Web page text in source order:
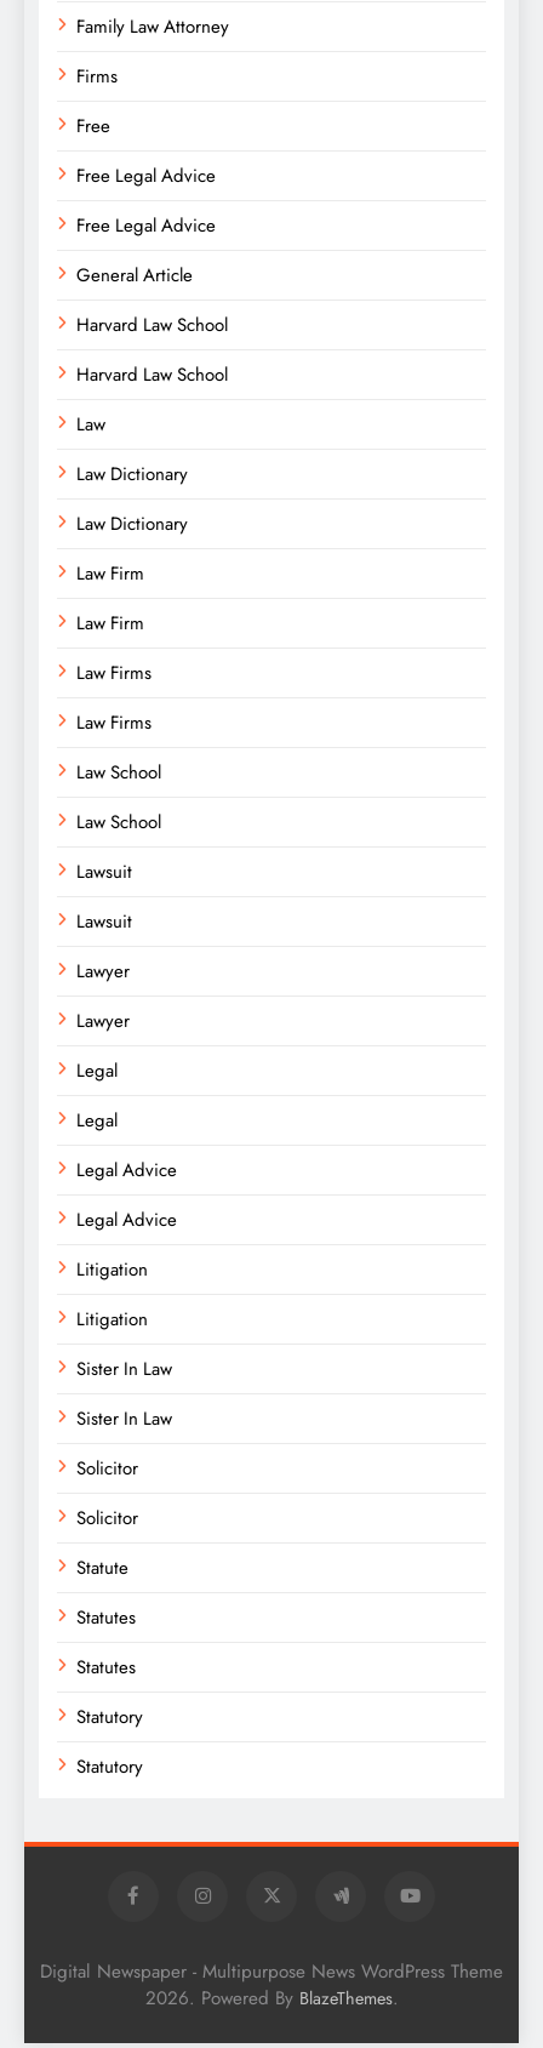
Family Law Attorney
Firms
Free
Free Legal Advice
Free Legal Advice
General Article
Harvard Law School
Harvard Law School
Law
Law Dictionary
Law Dictionary
Law Firm
Law Firm
Law Firms
Law Firms
Law School
Law School
Lawsuit
Lawsuit
Lawyer
Lawyer
Legal
Legal
Legal Advice
Legal Advice
Litigation
Litigation
Sister In Law
Sister In Law
Solicitor
Solicitor
Statute
Statutes
Statutes
Statutory
Statutory
Digital Newspaper - Multipurpose News WordPress Theme
2026. Powered By BlazeThemes.